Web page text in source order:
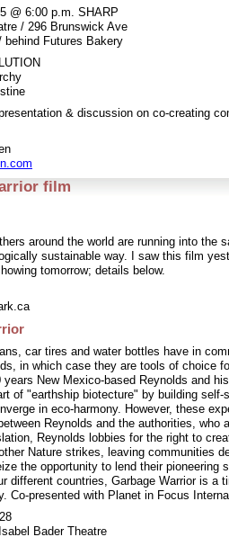
@ 6:00 p.m. SHARP
/ 296 Brunswick Ave
Futures Bakery
& discussion on co-creating
film
around the world are running into the
sustainable way. I saw this film
tomorrow; details below.
car tires and water bottles have in
in which case they are tools of choice
years New Mexico-based Reynolds and
of "earthship biotecture" by building
in eco-harmony. However, these
Reynolds and the authorities, who
Reynolds lobbies for the right to
Nature strikes, leaving communities
the opportunity to lend their
different countries, Garbage Warrior is a
Co-presented with Planet in Focus
Bader Theatre